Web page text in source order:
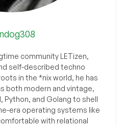
community LETizen,
self-described techno
in the *nix world, he has
both modern and vintage,
Python, and Golang to shell
era operating systems like
with relational